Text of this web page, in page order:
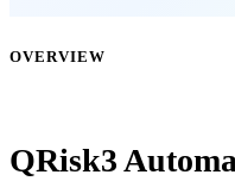
OVERVIEW
QRisk3